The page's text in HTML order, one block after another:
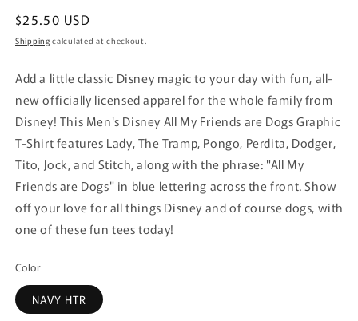
Regular
price
$25.50 USD
Shipping calculated at checkout.
Add a little classic Disney magic to your day with fun, all-
new officially licensed apparel for the whole family from
Disney! This Men's Disney All My Friends are Dogs Graphic
T-Shirt features Lady, The Tramp, Pongo, Perdita, Dodger,
Tito, Jock, and Stitch, along with the phrase: "All My
Friends are Dogs" in blue lettering across the front. Show
off your love for all things Disney and of course dogs, with
one of these fun tees today!
Color
NAVY HTR